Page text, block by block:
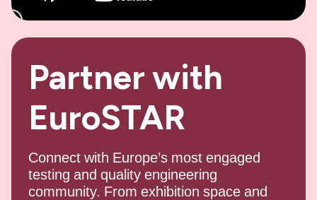
Partner with
EuroSTAR
Connect with Europe’s most engaged
testing and quality engineering
community. From exhibition space and